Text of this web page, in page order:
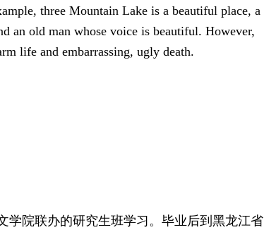
three Mountain Lake is a beautiful place, a
an old man whose voice is beautiful. However,
life and embarrassing, ugly death.
学院联办的研究生班学习。毕业后到黑龙江省